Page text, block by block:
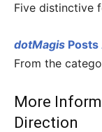
Five distinctive
dotMagis
From the
More
Direction